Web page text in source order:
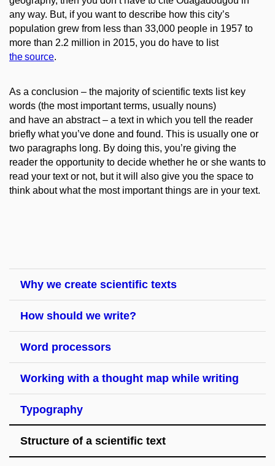
any way. But, if you want to describe how this city’s
population grew from less than 33,000 people in 1957 to
more than 2.2 million in 2015, you do have to list
thesource.
As a conclusion – the majority of scientific texts list key
words (the most important terms, usually nouns)
and have an abstract – a text in which you tell the reader
briefly what you’ve done and found. This is usually one or
two paragraphs long. By doing this, you’re giving the
reader the opportunity to decide whether he or she wants to
read your text or not, but it will also give you the space to
think about what the most importantthings are in your text.
Why we create scientific texts
How should we write?
Word processors
Working with a thought map while writing
Typography
Structure of a scientific text